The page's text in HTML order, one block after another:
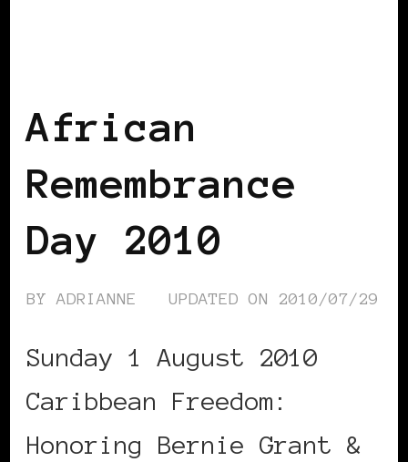
African
Remembrance
Day 2010
BYADRIANNE UPDATED ON 2010/07/29
Sunday 1 August 2010
Caribbean Freedom:
Honoring Bernie Grant &